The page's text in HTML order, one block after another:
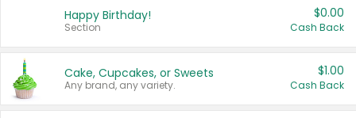
Happy Birthday!
Section
$0.00
Cash Back
Cake, Cupcakes, or Sweets
Any brand, any variety.
$1.00
Cash Back